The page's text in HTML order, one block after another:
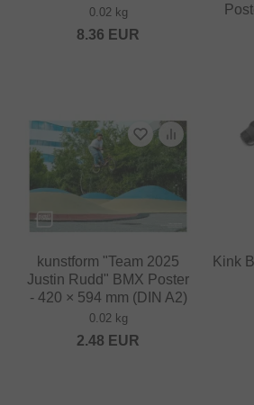
0.02 kg
8.36 EUR
kunstform "Team 2025
Justin Rudd" BMX Poster
- 420 × 594 mm (DIN A2)
0.02 kg
2.48 EUR
Kink